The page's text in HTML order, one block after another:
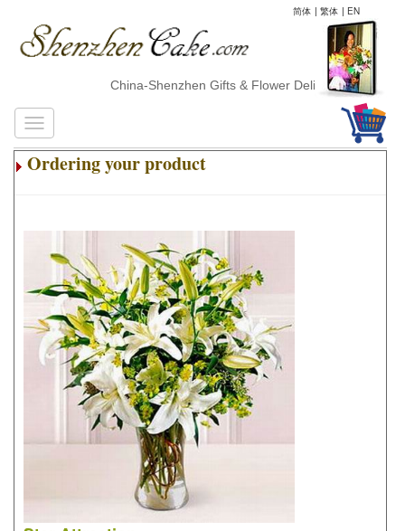
简体 | 繁体 | EN
China-Shenzhen Gifts & Flower Delivery
Ordering your product